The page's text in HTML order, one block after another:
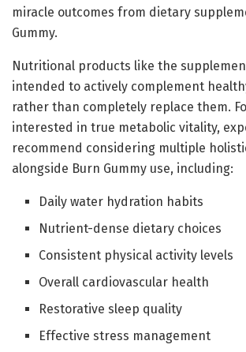
miracle outcomes from dietary
Gummy.
Nutritional products like the
intended to actively complement
rather than completely replace them.
interested in true metabolic vitality,
recommend considering multiple
alongside Burn Gummy use, including:
Daily water hydration habits
Nutrient-dense dietary choices
Consistent physical activity levels
Overall cardiovascular health
Restorative sleep quality
Effective stress management